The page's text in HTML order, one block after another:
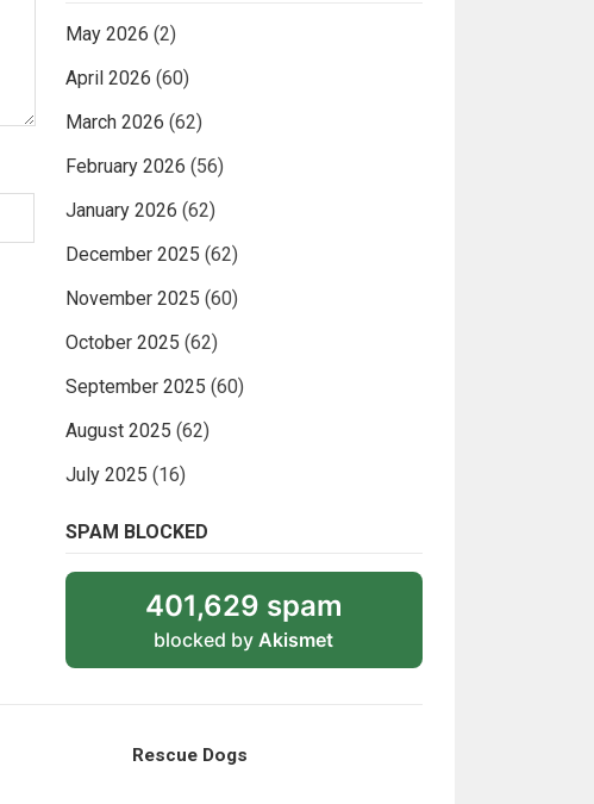
May 2026 (2)
April 2026 (60)
March 2026 (62)
February 2026 (56)
January 2026 (62)
December 2025 (62)
November 2025 (60)
October 2025 (62)
September 2025 (60)
August 2025 (62)
July 2025 (16)
SPAM BLOCKED
401,629 spam
blocked by Akismet
Rescue Dogs